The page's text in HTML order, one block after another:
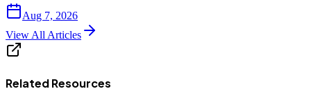
Aug 7, 2026
View All Articles
Related Resources